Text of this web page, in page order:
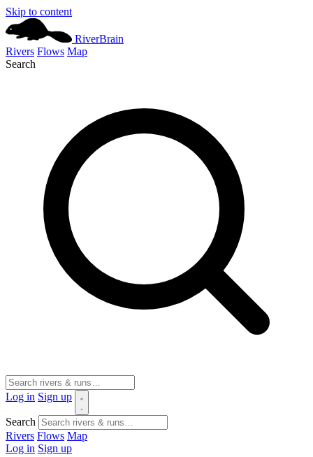
Skip to content
RiverBrain
Rivers Flows Map
Search
Log in Sign up
Search
Rivers Flows Map
Log in Sign up